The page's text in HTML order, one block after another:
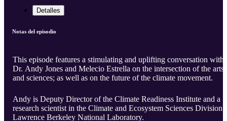
Detalles
Notas del episodio
This episode features a stimulating and uplifting conversation with
Dr. Andy Jones and Melecio Estrella on the intersection of the arts
and sciences; as well as on the future of the climate movement.
Andy is Deputy Director of the Climate Readiness Institute and a
research scientist in the Climate and Ecosystem Sciences Division
Lawrence Berkeley National Laboratory.